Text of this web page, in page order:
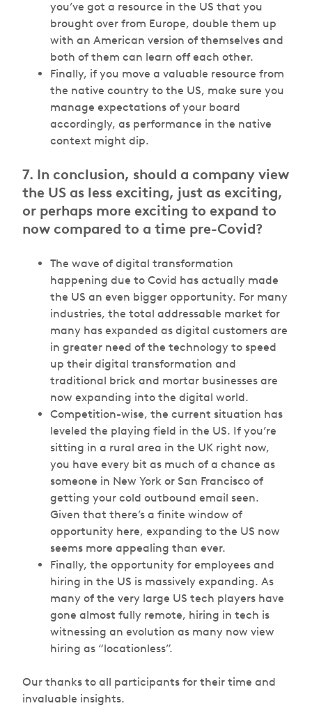
you’ve got a resource in the US that you
brought over from Europe, double them up
with an American version of themselves and
both of them can learn off each other.
Finally, if you move a valuable resource from
the native country to the US, make sure you
manage expectations of your board
accordingly, as performance in the native
context might dip.
7. In conclusion, should a company view
the US as less exciting, just as exciting,
or perhaps more exciting to expand to
now compared to a time pre-Covid?
The wave of digital transformation
happening due to Covid has actually made
the US an even bigger opportunity. For many
industries, the total addressable market for
many has expanded as digital customers are
in greater need of the technology to speed
up their digital transformation and
traditional brick and mortar businesses are
now expanding into the digital world.
Competition-wise, the current situation has
leveled the playing field in the US. If you’re
sitting in a rural area in the UK right now,
you have every bit as much of a chance as
someone in New York or San Francisco of
getting your cold outbound email seen.
Given that there’s a finite window of
opportunity here, expanding to the US now
seems more appealing than ever.
Finally, the opportunity for employees and
hiring in the US is massively expanding. As
many of the very large US tech players have
gone almost fully remote, hiring in tech is
witnessing an evolution as many now view
hiring as “locationless”.
Our thanks to all participants for their time and
invaluable insights.